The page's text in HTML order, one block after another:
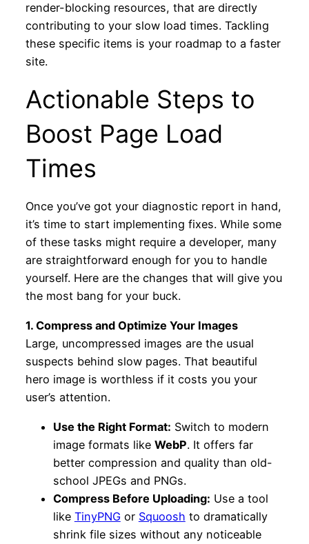
render-blocking resources, that are directly
contributing to your slow load times. Tackling
these specific items is your roadmap to a faster
site.
Actionable Steps to
Boost Page Load
Times
Once you’ve got your diagnostic report in hand,
it’s time to start implementing fixes. While some
of these tasks might require a developer, many
are straightforward enough for you to handle
yourself. Here are the changes that will give you
the most bang for your buck.
1. Compress and Optimize Your Images
Large, uncompressed images are the usual
suspects behind slow pages. That beautiful
hero image is worthless if it costs you your
user’s attention.
Use the Right Format: Switch to modern
image formats like WebP. It offers far
better compression and quality than old-
school JPEGs and PNGs.
Compress Before Uploading: Use a tool
like TinyPNG or Squoosh to dramatically
shrink file sizes without any noticeable